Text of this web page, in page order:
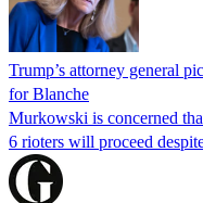
Trump’s attorney general
for Blanche
Murkowski is concerned
6 rioters will proceed